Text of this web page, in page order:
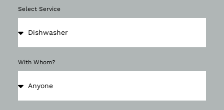
Select Service
With Whom?